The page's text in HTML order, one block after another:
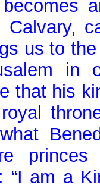
us to
in
that his
“I am a